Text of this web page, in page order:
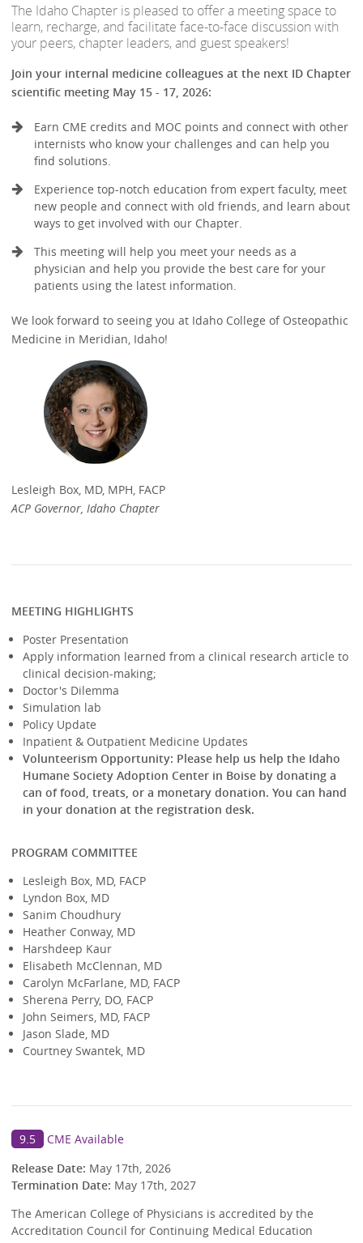
The Idaho Chapter is pleased to offer a meeting space to
learn, recharge, and facilitate face-to-face discussion with
your peers, chapter leaders, and guest speakers!
Join your internal medicine colleagues at the next ID Chapter
scientific meeting May 15 - 17, 2026:
Earn CME credits and MOC points and connect with other
internists who know your challenges and can help you
find solutions.
Experience top-notch education from expert faculty, meet
new people and connect with old friends, and learn about
ways to get involved with our Chapter.
This meeting will help you meet your needs as a
physician and help you provide the best care for your
patients using the latest information.
We look forward to seeing you at Idaho College of Osteopathic
Medicine in Meridian, Idaho!
Lesleigh Box, MD, MPH, FACP
ACP Governor, Idaho Chapter
MEETING HIGHLIGHTS
Poster Presentation
Apply information learned from a clinical research article to
clinical decision-making;
Doctor's Dilemma
Simulation lab
Policy Update
Inpatient & Outpatient Medicine Updates
Volunteerism Opportunity: Please help us help the Idaho
Humane Society Adoption Center in Boise by donating a
can of food, treats, or a monetary donation. You can hand
in your donation at the registration desk.
PROGRAM COMMITTEE
Lesleigh Box, MD, FACP
Lyndon Box, MD
Sanim Choudhury
Heather Conway, MD
Harshdeep Kaur
Elisabeth McClennan, MD
Carolyn McFarlane, MD, FACP
Sherena Perry, DO, FACP
John Seimers, MD, FACP
Jason Slade, MD
Courtney Swantek, MD
9.5
CME Available
Release Date: May 17th, 2026
Termination Date: May 17th, 2027
The American College of Physicians is accredited by the
Accreditation Council for Continuing Medical Education